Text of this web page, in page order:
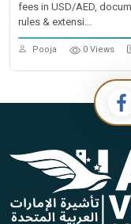
fees in USD/AED,
rules & extensi...
Pooja 0 Views